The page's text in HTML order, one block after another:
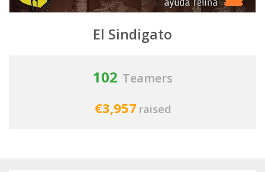
El Sindigato
102 Teamers
€3,957 raised